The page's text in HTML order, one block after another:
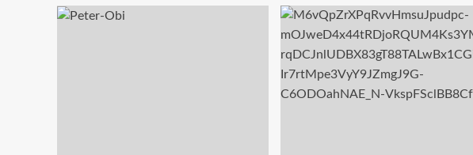
Federal
Road
FG
Unveils
affordable
housing
through
cooperative